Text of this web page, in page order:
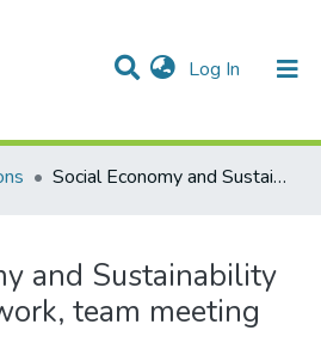
Log In (current)
& Collections
Statistics
of DSpace
Social Economy and Sustainability Research Network, team meeting 2008 posters.
and Sustainability
team meeting